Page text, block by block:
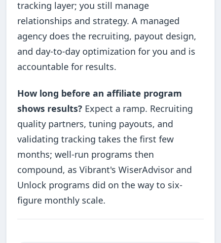
tracking layer; you still manage
relationships and strategy. A managed
agency does the recruiting, payout design,
and day-to-day optimization for you and is
accountable for results.
How long before an affiliate program
shows results? Expect a ramp. Recruiting
quality partners, tuning payouts, and
validating tracking takes the first few
months; well-run programs then
compound, as Vibrant's WiserAdvisor and
Unlock programs did on the way to six-
figure monthly scale.